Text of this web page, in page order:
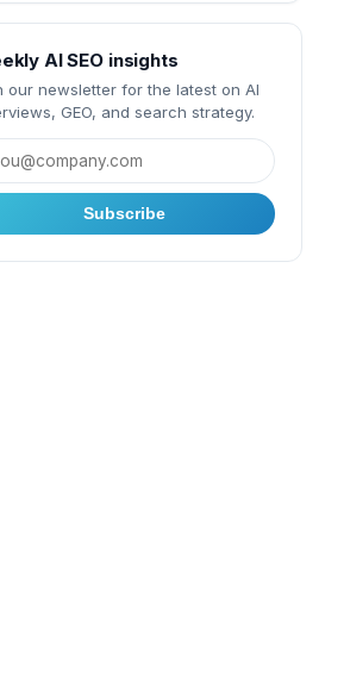
AI SEO insights
our newsletter for the latest on AI
GEO, and search strategy.
Subscribe